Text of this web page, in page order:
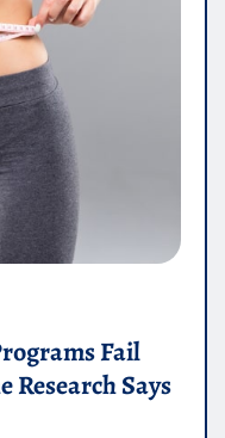
Fail
Research Says